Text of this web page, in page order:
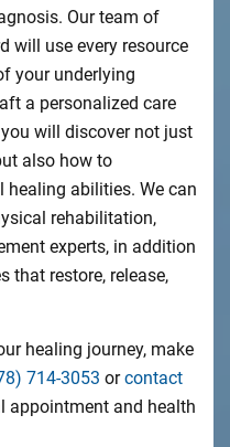
Our team of
will use every resource
your underlying
a personalized care
will discover not just
also how to
healing abilities. We can
rehabilitation,
experts, in addition
that restore, release,
healing journey, make
714-3053 orcontact
appointment and health